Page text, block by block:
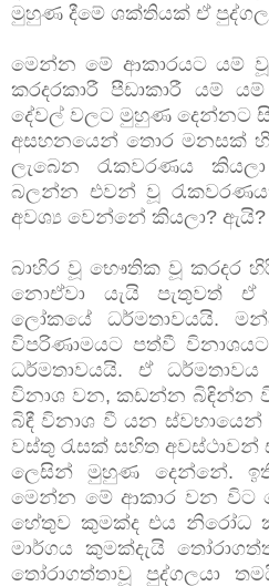
මුහුණ දීමේ ශක්තියක් ඒ
මෙන්න මේ ආකාරයට යම්
කරදරකාරී පීඩාකාරී යම්
දේවල් වලට මුහුණ දෙන්නට
අසහනයෙන් තොර මනසක්
ලැබෙන රැකවරණය
බලන්න එවන් වූ
අවශ්‍ය වෙන්නේ කියලා? ඇයි?
බාහිර වූ භෞතික වූ කරදර
නොඒවා යැයි පැතුවත් ඒ
ලෝකයේ ධර්මතාවයයි.
විපරිණාමයට පත්වී
ධර්මතාවයයි. ඒ
විනාශ වන, කඩන්න බිඳින්න
බිඳී විනාශ වී යන ස්වභායෙන්
වස්තු රැසක් සහිත
ලෙසින් මුහුණ දෙන්නේ.
මෙන්න මේ ආකාර වන විට
හේතුව කුමක්ද එය නිරෝධ
මාර්ගය කුමක්දැයි
තෝරාගත්තාවූ පුද්ගලයා